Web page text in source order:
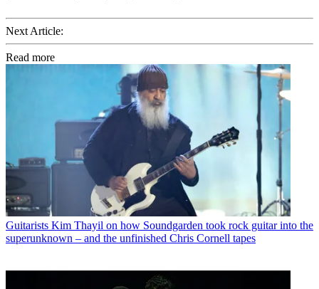
Next Article:
Read more
Guitarists Kim Thayil on how Soundgarden took rock guitar into the
superunknown – and the unfinished Chris Cornell tapes